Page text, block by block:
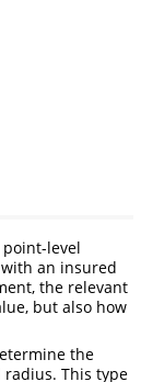
level
an insured
the relevant
but also how
the
This type